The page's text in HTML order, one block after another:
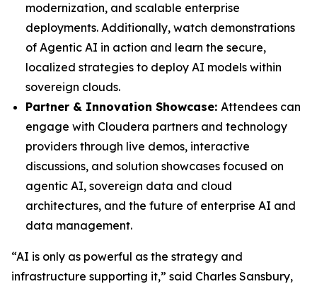
modernization, and scalable enterprise
deployments. Additionally, watch demonstrations
of Agentic AI in action and learn the secure,
localized strategies to deploy AI models within
sovereign clouds.
Partner & Innovation Showcase: Attendees can
engage with Cloudera partners and technology
providers through live demos, interactive
discussions, and solution showcases focused on
agentic AI, sovereign data and cloud
architectures, and the future of enterprise AI and
data management.
“AI is only as powerful as the strategy and
infrastructure supporting it,” said Charles Sansbury,